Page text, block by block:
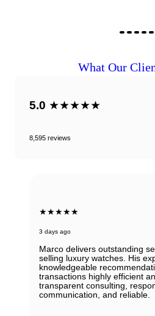
What Our
5.0 ★★★★★
8,595 reviews
★★★★★
3 days ago
Marco delivers outstanding
selling luxury watches. His
knowledgeable
transactions highly efficient
transparent consulting,
communication, and reliable.